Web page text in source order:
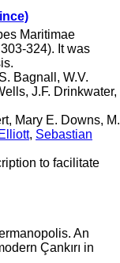
Maritimae
324). It was
Bagnall, W.V.
J.F. Drinkwater,
Mary E. Downs, M.
, Sebastian
to facilitate
An
Çankırı in